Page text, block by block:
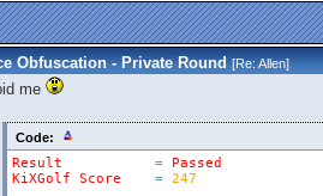
Obfuscation - Private Round [Re:Allen]
me
Code:
Result =
Passed
KiXGolf
Score = 247